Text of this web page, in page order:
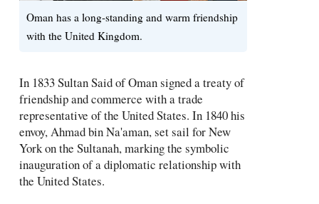
Oman has a long-standing and warm friendship
with the United Kingdom.
In 1833 Sultan Said of Oman signed a treaty of
friendship and commerce with a trade
representative of the United States. In 1840 his
envoy, Ahmad bin Na'aman, set sail for New
York on the Sultanah, marking the symbolic
inauguration of a diplomatic relationship with
the United States.